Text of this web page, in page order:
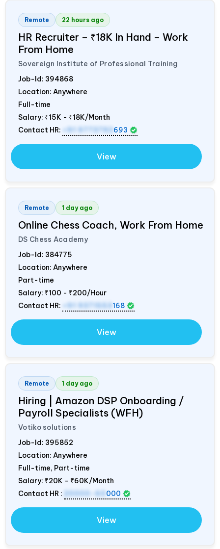
Remote 22 hours ago
HR Recruiter – ₹18K In Hand – Work
From Home
Sovereign Institute of Professional Training
Job-Id: 394868
Location: Anywhere
Full-time
Salary: ₹15K - ₹18K/Month
Contact HR:
+91 9773792 693
View
Remote 1 day ago
Online Chess Coach, Work From Home
DS Chess Academy
Job-Id: 384775
Location: Anywhere
Part-time
Salary: ₹100 - ₹200/Hour
Contact HR:
+91 9371553 168
View
Remote 1 day ago
Hiring | Amazon DSP Onboarding /
Payroll Specialists (WFH)
Votiko solutions
Job-Id: 395852
Location: Anywhere
Full-time, Part-time
Salary: ₹20K - ₹60K/Month
Contact HR :
20000-60 000
View